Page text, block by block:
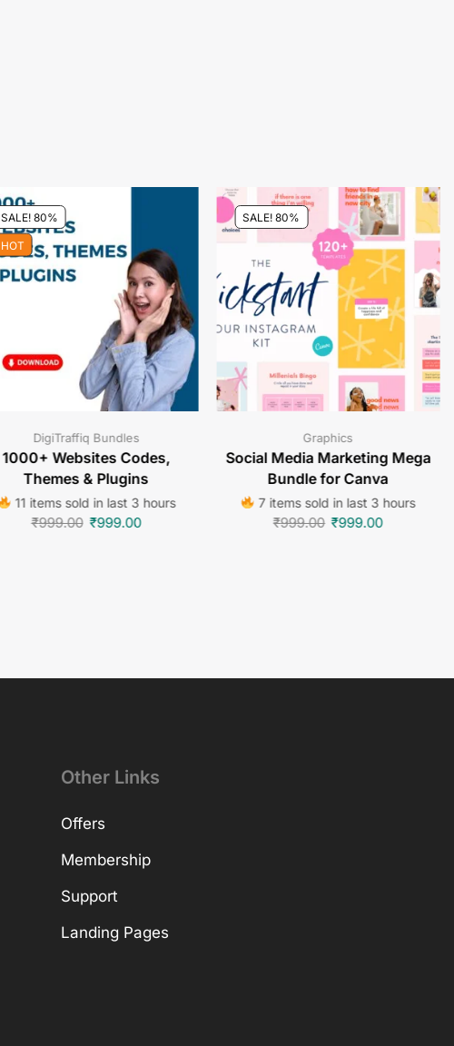
SALE! 80%
HOT
DigiTraffiq Bundles
1000+ Websites Codes,
Themes & Plugins
11 items sold in last 3 hours
₹999.00 ₹999.00
SALE! 80%
Graphics
Social Media Marketing Mega
Bundle for Canva
7 items sold in last 3 hours
₹999.00 ₹999.00
Other Links
Offers
Membership
Support
Landing Pages